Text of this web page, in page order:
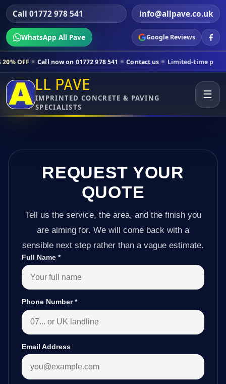
Call 01772 978 541 info@allpave.co.uk
WhatsApp All Pave Google Reviews
now on 01772 978 541 Contact us Limited-time pricing for
LL PAVE
IMPRINTED CONCRETE & PAVING
SPECIALISTS
☰
REQUEST YOUR
QUOTE
Tell us the service, the area, and the finish you
are aiming for. We will come back with a
sensible next step rather than a vague estimate.
Full Name *
Phone Number*
Email Address